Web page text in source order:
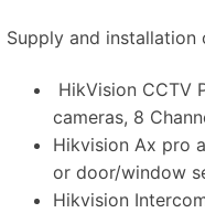
Supply and installation
HikVision CCTV
cameras, 8
Hikvision Ax pro
or door/window
Hikvision